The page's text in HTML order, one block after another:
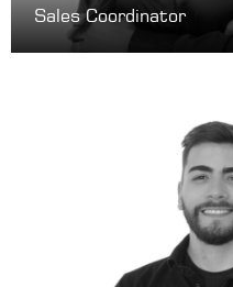
Sales Coordinator